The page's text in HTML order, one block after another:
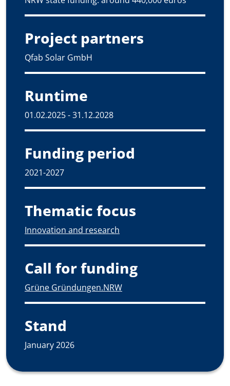
Project partners
Qfab Solar GmbH
Runtime
01.02.2025 - 31.12.2028
Funding period
2021-2027
Thematic focus
Innovation and research
Call for funding
Grüne Gründungen.NRW
Stand
January 2026